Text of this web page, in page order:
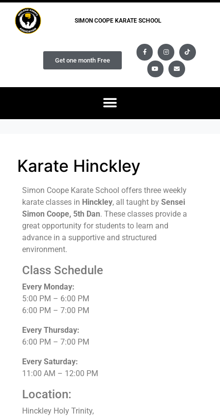
SIMON COOPE KARATE SCHOOL
Get one month Free
Karate Hinckley
Simon Coope Karate School offers three weekly
karate classes in Hinckley, all taught by Sensei
Simon Coope, 5th Dan. These classes provide a
great opportunity for students to learn and
advance in a supportive and structured
environment.
Class Schedule
Every Monday:
5:00 PM – 6:00 PM
6:00 PM – 7:00 PM
Every Thursday:
6:00 PM – 7:00 PM
Every Saturday:
11:00 AM – 12:00 PM
Location:
Hinckley Holy Trinity,